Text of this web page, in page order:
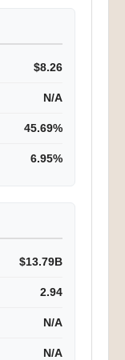
$8.26
N/A
45.69%
6.95%
$13.79B
2.94
N/A
N/A